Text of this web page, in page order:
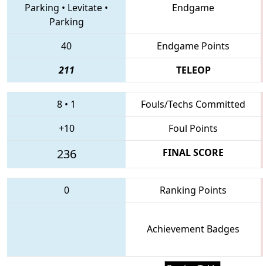
Parking • Levitate •
Parking
Endgame
40
Endgame Points
211
TELEOP
8 • 1
Fouls/Techs Committed
+10
Foul Points
236 FINAL SCORE
0 Ranking Points
Achievement Badges